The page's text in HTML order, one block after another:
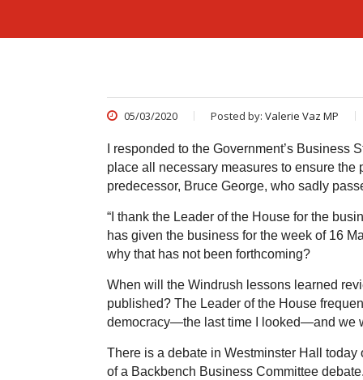
05/03/2020 Posted by: Valerie Vaz MP
I responded to the Government’s
place all necessary measures to ensure
predecessor, Bruce George, who sadly
“I thank the Leader of the House for the
has given the business for the week of 16
why that has not been forthcoming?
When will the Windrush lessons learned
published? The Leader of the House
democracy—the last time I looked—and we
There is a debate in Westminster Hall
of a Backbench Business Committee